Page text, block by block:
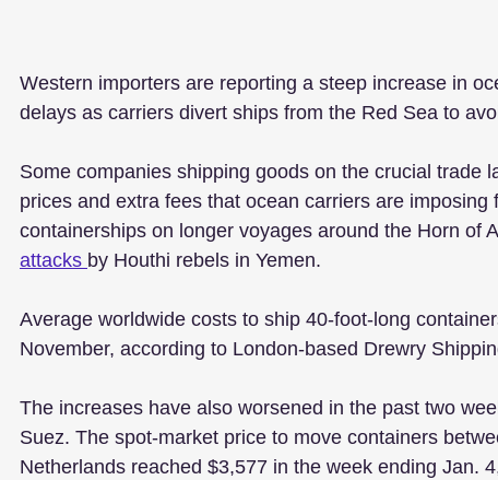
Western importers are reporting a steep increase in
delays as carriers divert ships from the Red Sea to
Some companies shipping goods on the crucial trade
prices and extra fees that ocean carriers are imposing
containerships on longer voyages around the Horn of
attacks by Houthi rebels in Yemen.
Average worldwide costs to ship 40-foot-long
November, according to London-based Drewry
The increases have also worsened in the past two
Suez. The spot-market price to move containers
Netherlands reached $3,577 in the week ending Jan.